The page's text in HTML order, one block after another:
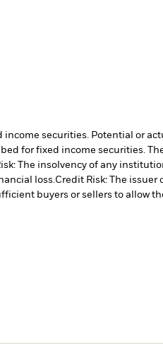
securities. Potential or
for fixed income securities.
The insolvency of any
loss.Credit Risk: The
buyers or sellers to allow